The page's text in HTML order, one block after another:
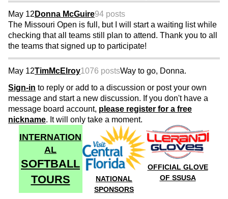
May 12 Donna McGuire94 posts
The Missouri Open is full, but I will start a waiting list while
checking that all teams still plan to attend. Thank you to all
the teams that signed up to participate!
May 12TimMcElroy1076 postsWay to go, Donna.
Sign-in to reply or add to a discussion or post your own
message and start a new discussion. If you don't have a
message board account, please register for a free
nickname. It will only take a moment.
INTERNATION
AL
SOFTBALL
TOURS
NATIONAL
SPONSORS
OFFICIAL GLOVE
OF SSUSA